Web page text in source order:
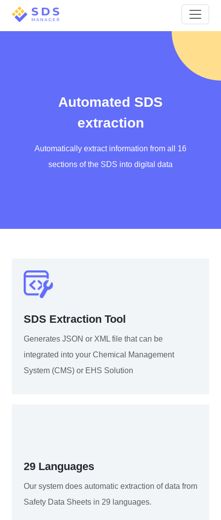
Automated SDS
extraction
Automatically extract information from all 16
sections of the SDS into digital data
SDS Extraction Tool
Generates JSON or XML file that can be
integrated into your Chemical Management
System (CMS) or EHS Solution
29 Languages
Our system does automatic extraction of data from
Safety Data Sheets in 29 languages.